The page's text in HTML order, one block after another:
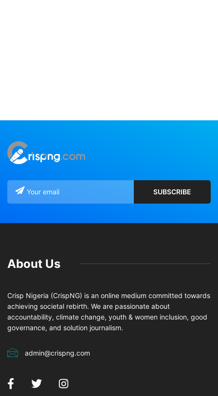
About Us
Crisp Nigeria (CrispNG) is an online medium committed towards
achieving societal rebirth. We are passionate about
accountability, climate change, youth & women inclusion, good
governance, and solution journalism.
admin@crispng.com